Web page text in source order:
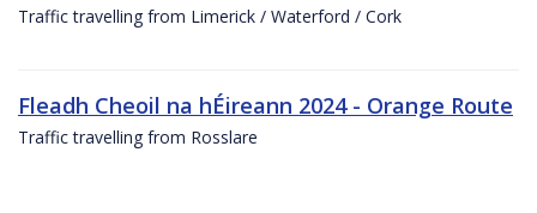
Traffic travelling from Limerick / Waterford / Cork
Fleadh Cheoil na hÉireann 2024 - Orange Route
Traffic travelling from Rosslare